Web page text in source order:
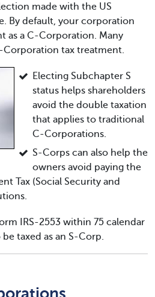
made with the US
By default, your corporation
as a C-Corporation. Many
Corporation tax treatment.
Electing Subchapter S
status helps shareholders
avoid the double taxation
that applies to traditional
C-Corporations.
S-Corps can also help the
owners avoid paying the
Tax (Social Security and
IRS-2553 within 75 calendar
taxed as an S-Corp.